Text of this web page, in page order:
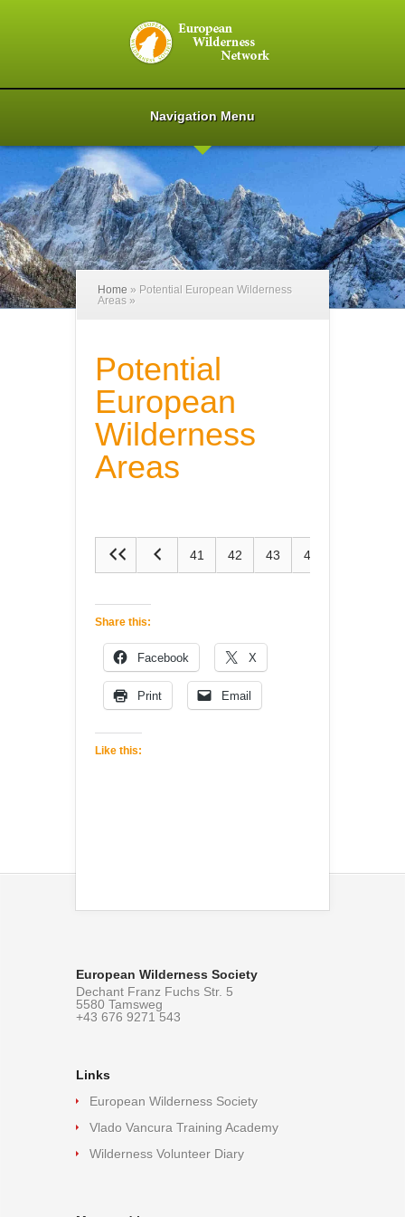
Navigation Menu
Home » Potential European Wilderness
Areas »
Potential
European
Wilderness
Areas
41 42 43 44
Share this:
Facebook X
Print Email
Like this:
European Wilderness Society
Dechant Franz Fuchs Str. 5
5580 Tamsweg
+43 676 9271 543
Links
European Wilderness Society
Vlado Vancura Training Academy
Wilderness Volunteer Diary